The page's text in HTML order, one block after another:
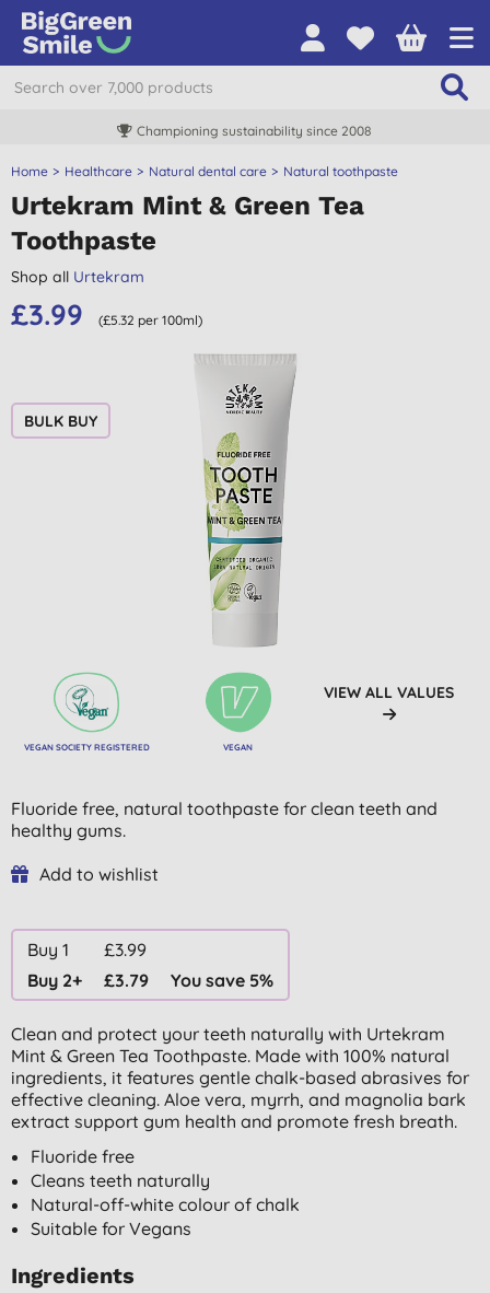
Championing sustainability since 2008
Home Healthcare Natural dental care Natural toothpaste
Urtekram Mint & Green Tea
Toothpaste
Shop all Urtekram
£3.99 (£5.32 per 100ml)
BULK BUY
VEGAN SOCIETY REGISTERED VEGAN
VIEW ALL VALUES
Fluoride free, natural toothpaste for clean teeth and
healthy gums.
Add to wishlist
Buy 1
£3.99
Buy 2+
£3.79 You save 5%
Clean and protect your teeth naturally with Urtekram
Mint & Green Tea Toothpaste. Made with 100% natural
ingredients, it features gentle chalk-based abrasives for
effective cleaning. Aloe vera, myrrh, and magnolia bark
extract support gum health and promote fresh breath.
Fluoride free
Cleans teeth naturally
Natural-off-white colour of chalk
Suitable for Vegans
Ingredients